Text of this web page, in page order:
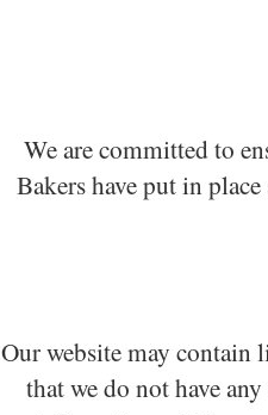
We are committed to
Bakers have put in
Our website may contain
that we do not have